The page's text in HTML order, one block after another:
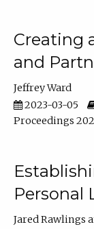
Creating
and
Jeffrey Ward
2023-03-05
Proceedings
Personal
Jared Rawlings